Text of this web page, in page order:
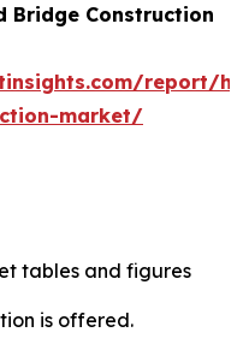
Bridge Construction
report/
market/
tables and figures
is offered.